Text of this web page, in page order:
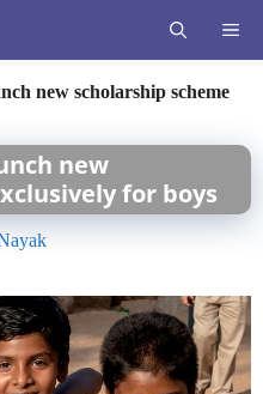
new scholarship scheme
new
for boys